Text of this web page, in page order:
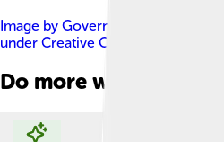
Image by Governo do Estado de
under Creative Commons
Do more with AI